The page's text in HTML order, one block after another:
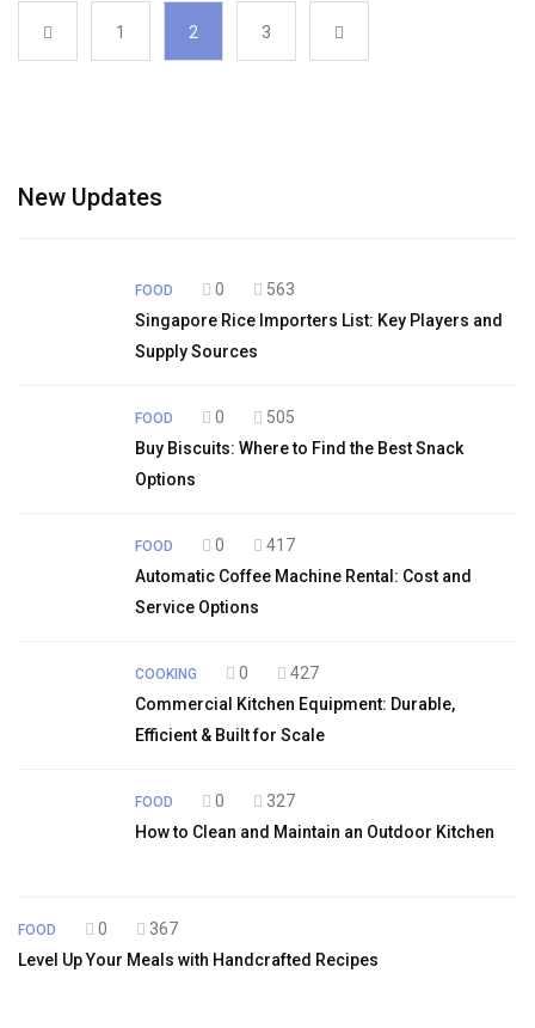
1 2 3
New Updates
FOOD 0
563
Singapore Rice Importers List: Key Players and
Supply Sources
FOOD 0
505
Buy Biscuits: Where to Find the Best Snack
Options
FOOD 0
417
Automatic Coffee Machine Rental: Cost and
Service Options
COOKING 0
427
Commercial Kitchen Equipment: Durable,
Efficient & Built for Scale
FOOD 0
327
How to Clean and Maintain an Outdoor Kitchen
FOOD 0
367
Level Up Your Meals with Handcrafted Recipes